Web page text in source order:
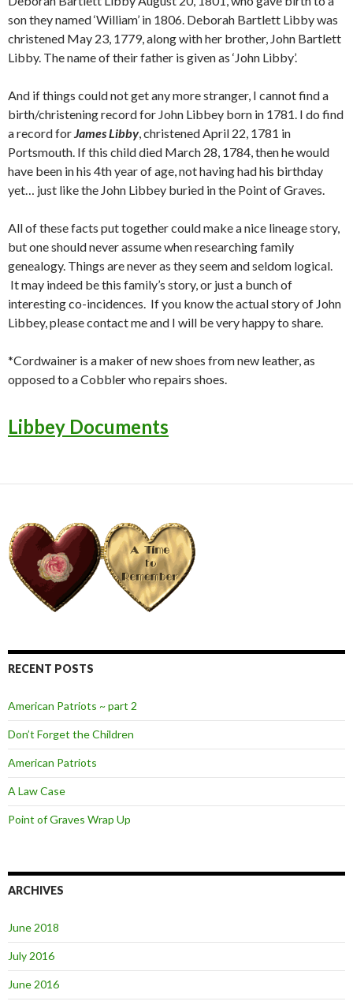
son they named ‘William’ in 1806. Deborah Bartlett Libby was
christened May 23, 1779, along with her brother, John Bartlett
Libby. The name of their father is given as ‘John Libby’.
And if things could not get any more stranger, I cannot find a
birth/christening record for John Libbey born in 1781. I do find
a record forJames Libby, christened April 22, 1781 in
Portsmouth. If this child died March 28, 1784, then he would
have been in his 4th year of age, not having had his birthday
yet… just like the John Libbey buried in the Point of Graves.
All of these facts put together could make a nice lineage story,
but one should never assume when researching family
genealogy. Things are never as they seem and seldom logical.
It may indeed be this family’s story, or just a bunch of
interesting co-incidences. If you know the actual story of John
Libbey, please contact me and I will be very happy to share.
*Cordwainer is a maker of new shoes from new leather, as
opposed to a Cobbler who repairs shoes.
Libbey Documents
RECENT POSTS
American Patriots ~ part 2
Don’t Forget the Children
American Patriots
A Law Case
Point of Graves Wrap Up
ARCHIVES
June 2018
July 2016
June 2016